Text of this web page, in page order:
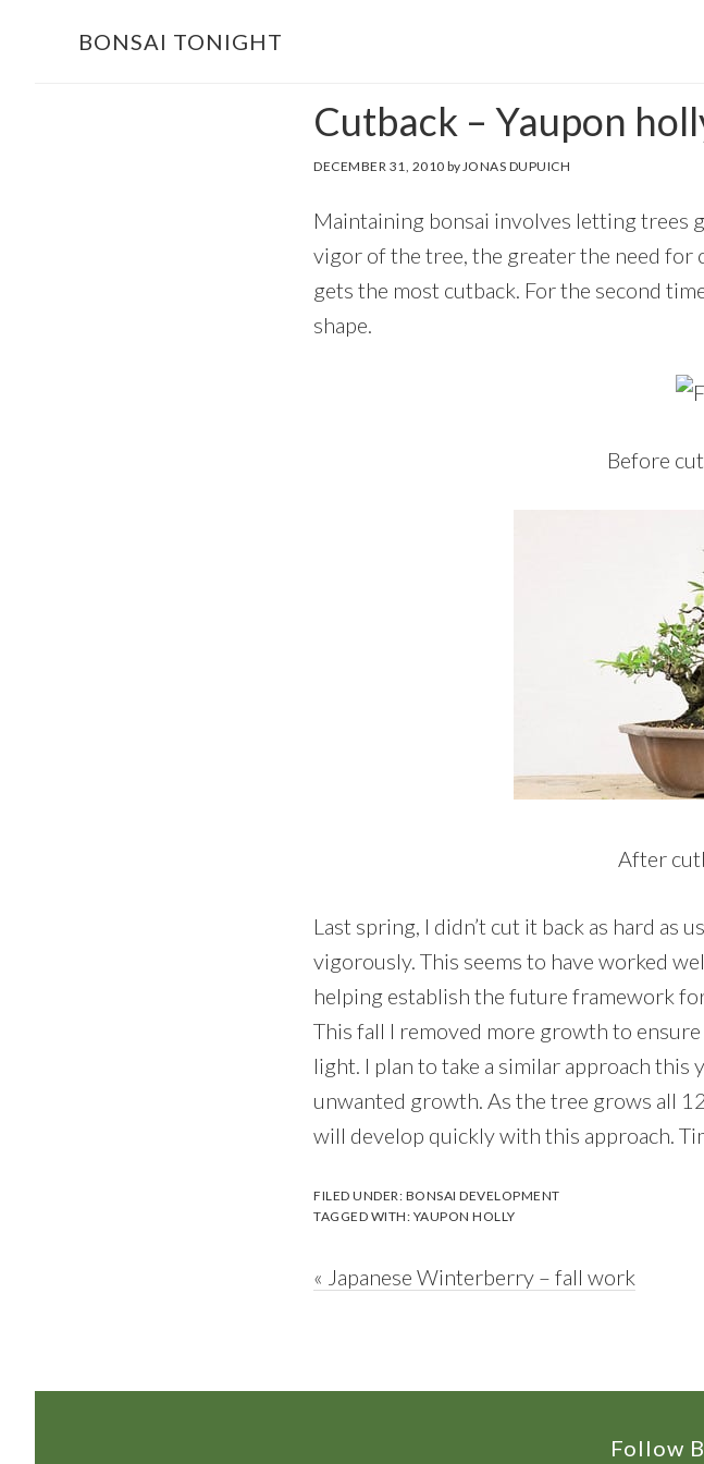
BONSAI TONIGHT
Cutback – Yaupon
DECEMBER 31, 2010 by JONAS DUPUICH
Maintaining bonsai involves letting trees
vigor of the tree, the greater the need for
gets the most cutback. For the second
shape.
Before
After
Last spring, I didn’t cut it back as hard
vigorously. This seems to have worked
helping establish the future framework
This fall I removed more growth to
light. I plan to take a similar approach
unwanted growth. As the tree grows all
will develop quickly with this approach.
FILED UNDER: BONSAI DEVELOPMENT
TAGGED WITH: YAUPON HOLLY
Previous
« Japanese Winterberry – fall work
Follow